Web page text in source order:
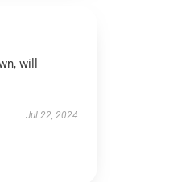
will
Jul 22, 2024